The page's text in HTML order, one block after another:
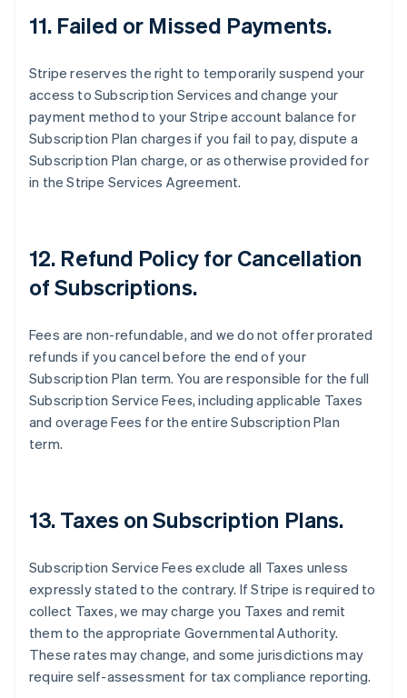
11. Failed or Missed Payments.
Stripe reserves the right to temporarily suspend your
access to Subscription Services and change your
payment method to your Stripe account balance for
Subscription Plan charges if you fail to pay, dispute a
Subscription Plan charge, or as otherwise provided for
in the Stripe Services Agreement.
12. Refund Policy for Cancellation
of Subscriptions.
Fees are non-refundable, and we do not offer prorated
refunds if you cancel before the end of your
Subscription Plan term. You are responsible for the full
Subscription Service Fees, including applicable Taxes
and overage Fees for the entire Subscription Plan
term.
13. Taxes on Subscription Plans.
Subscription Service Fees exclude all Taxes unless
expressly stated to the contrary. If Stripe is required to
collect Taxes, we may charge you Taxes and remit
them to the appropriate Governmental Authority.
These rates may change, and some jurisdictions may
require self-assessment for tax compliance reporting.
Austria
DeutschEnglish
NederlandsFrançaisDeutsch English
Brazil
Bulgaria
English
Canada
EnglishFrançais
English
Czech Republic
English
Estonia
English
Finland
EnglishSvenska
France
Français
English
Greece
Hong Kong SAR, China
English 简体中文
Hungary
India
English
Ireland